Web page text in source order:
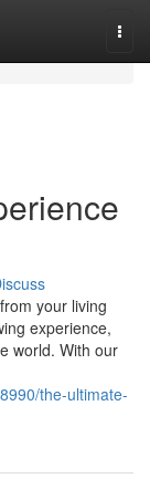
your living
experience,
world. With our
the-ultimate-